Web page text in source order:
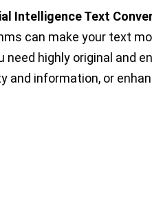
Intelligence Text
can make your text
need highly original and
and information, or